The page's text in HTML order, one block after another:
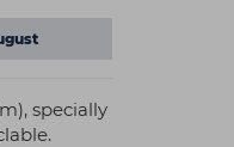
specially